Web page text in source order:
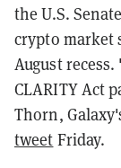
the U.S.
crypto market
August
CLARITY Act
Thorn,
tweet Friday.